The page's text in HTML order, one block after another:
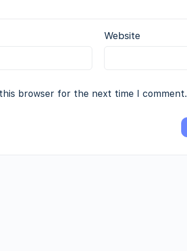
Website
browser for the next time I comment.